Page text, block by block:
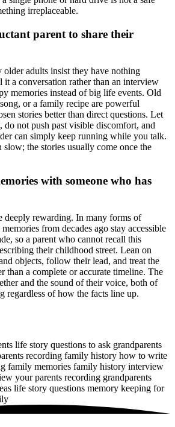
irreplaceable.
parent to share their
adults insist they have nothing
it a conversation rather than an interview
memories instead of big life events. Old
or a family recipe are powerful
stories better than direct questions. Let
do not push past visible discomfort, and
can simply keep running while you talk.
slow; the stories usually come once the
with someone who has
deeply rewarding. In many forms of
from decades ago stay accessible
so a parent who cannot recall this
their childhood street. Lean on
objects, follow their lead, and treat the
than a complete or accurate timeline. The
and the sound of their voice, both of
regardless of how the facts line up.
life story questions to ask grandparents
recording family history how to write
family memories family history interview
your parents recording grandparents
life story questions memory keeping for